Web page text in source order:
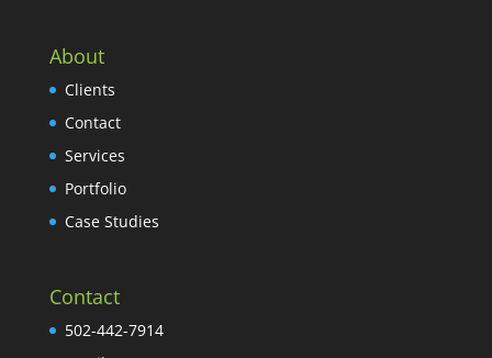
About
Clients
Contact
Services
Portfolio
Case Studies
Contact
502-442-7914